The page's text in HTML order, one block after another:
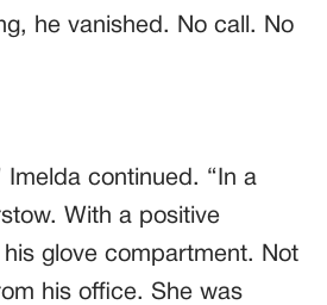
he vanished. No call. No
Imelda continued. “In a
With a positive
glove compartment. Not
his office. She was